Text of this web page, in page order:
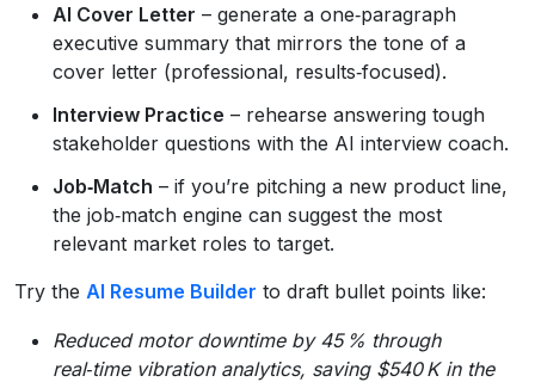
AI Cover Letter – generate a one‑paragraph
executive summary that mirrors the tone of a
cover letter (professional, results‑focused).
Interview Practice – rehearse answering tough
stakeholder questions with the AI interview coach.
Job‑Match – if you’re pitching a new product line,
the job‑match engine can suggest the most
relevant market roles to target.
Try the AI Resume Builder to draft bullet points like:
Reduced motor downtime by 45 % through
real‑time vibration analytics, saving $540 K in the